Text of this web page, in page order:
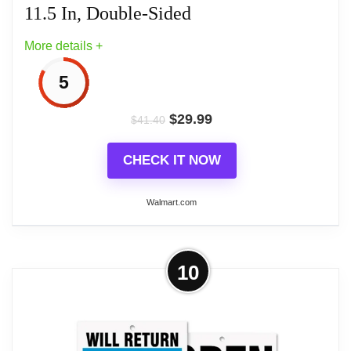
11.5 In, Double-Sided
More details +
5
$41.40 $29.99
CHECK IT NOW
Walmart.com
More on BAZIC Closed / Open Clock
Sign, 6 x 11.5 In, Double-Sided
movable clock hands for your return time, and Open
10